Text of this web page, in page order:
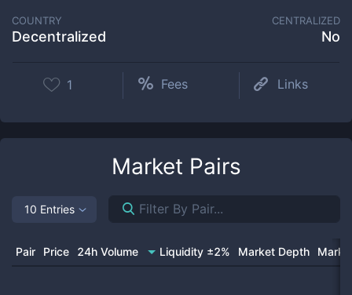
COUNTRY
Decentralized
CENTRALIZED
No
1 Fees Links
Market Pairs
10 Entries
Pair Price 24h Volume Liquidity ±2% Market Depth